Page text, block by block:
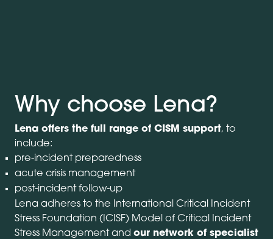
Why choose Lena?
Lena offers the full range of CISM support, to
include:
pre-incident preparedness
acute crisis management
post-incident follow-up
Lena adheres to the International Critical Incident
Stress Foundation (ICISF) Model of Critical Incident
Stress Management and our network of specialist